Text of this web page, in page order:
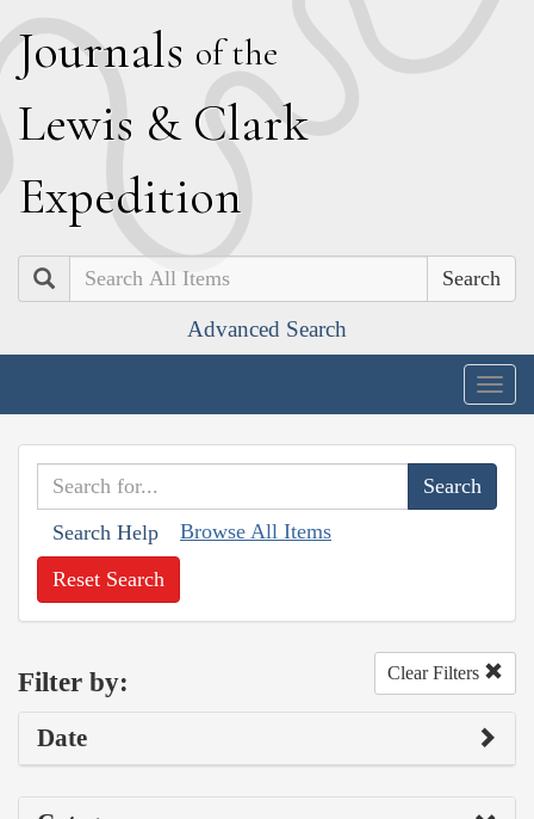
Journals of the
Lewis & Clark
Expedition
Search
Advanced Search
Search Help Browse All Items
Reset Search
Filter by: Clear Filters
Date